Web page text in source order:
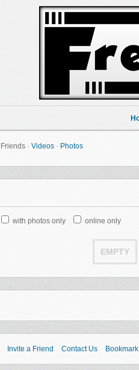
Friends · Videos · Photos
with photos only online only
EMPTY
Invite a Friend Contact Us Bookmark